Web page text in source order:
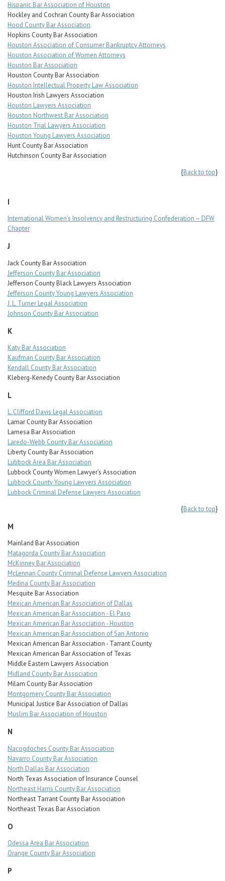
Hispanic Bar Association of Houston
Hockley and Cochran County Bar Association
Hood County Bar Association
Hopkins County Bar Association
Houston Association of Consumer Bankruptcy Attorneys
Houston Association of Women Attorneys
Houston Bar Association
Houston County Bar Association
Houston Intellectual Property Law Association
Houston Irish Lawyers Association
Houston Lawyers Association
Houston Northwest Bar Association
Houston Trial Lawyers Association
Houston Young Lawyers Association
Hunt County Bar Association
Hutchinson County Bar Association
{Back to top}
I
International Women’s Insolvency and Restructuring Confederation – DFW
Chapter
J
Jack County Bar Association
Jefferson County Bar Association
Jefferson County Black Lawyers Association
Jefferson County Young Lawyers Association
J. L. Turner Legal Association
Johnson County Bar Association
K
Katy Bar Association
Kaufman County Bar Association
Kendall County Bar Association
Kleberg-Kenedy County Bar Association
L
L. Clifford Davis Legal Association
Lamar County Bar Association
Lamesa Bar Association
Laredo-Webb County Bar Association
Liberty County Bar Association
Lubbock Area Bar Association
Lubbock County Women Lawyer’s Association
Lubbock County Young Lawyers Association
Lubbock Criminal Defense Lawyers Association
{Back to top}
M
Mainland Bar Association
Matagorda County Bar Association
McKinney Bar Association
McLennan County Criminal Defense Lawyers Association
Medina County Bar Association
Mesquite Bar Association
Mexican American Bar Association of Dallas
Mexican American Bar Association - El Paso
Mexican American Bar Association - Houston
Mexican American Bar Association of San Antonio
Mexican American Bar Association - Tarrant County
Mexican American Bar Association of Texas
Middle Eastern Lawyers Association
Midland County Bar Association
Milam County Bar Association
Montgomery County Bar Association
Municipal Justice Bar Association of Dallas
Muslim Bar Association of Houston
N
Nacogdoches County Bar Association
Navarro County Bar Association
North Dallas Bar Association
North Texas Association of Insurance Counsel
Northeast Harris County Bar Association
Northeast Tarrant County Bar Association
Northeast Texas Bar Association
O
Odessa Area Bar Association
Orange County Bar Association
P